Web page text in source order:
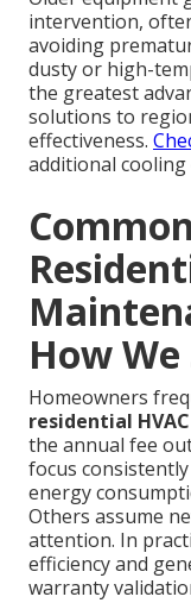
intervention,
avoiding
dusty or high-
the greatest
solutions to
effectiveness.
additional
How
Homeowners
residential
the annual fee
focus
energy
Others assume
attention. In
efficiency and
warranty